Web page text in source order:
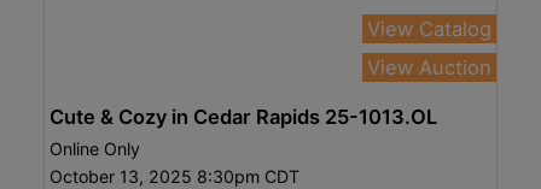
View Catalog
View Auction
Cute & Cozy in Cedar Rapids 25-1013.OL
Online Only
October 13, 2025 8:30pm CDT